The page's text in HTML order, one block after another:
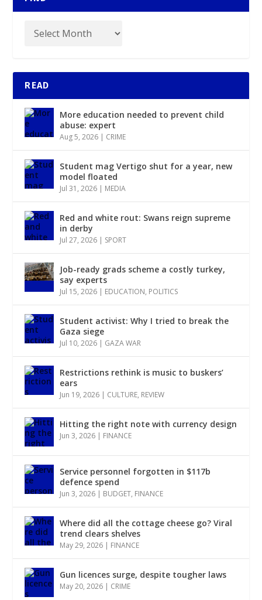
READ
More education needed to prevent child
abuse: expert
Aug 5, 2026 | CRIME
Student mag Vertigo shut for a year, new
model floated
Jul 31, 2026 | MEDIA
Red and white rout: Swans reign supreme
in derby
Jul 27, 2026 | SPORT
Job-ready grads scheme a costly turkey,
say experts
Jul 15, 2026 | EDUCATION, POLITICS
Student activist: Why I tried to break the
Gaza siege
Jul 10, 2026 | GAZA WAR
Restrictions rethink is music to buskers’
ears
Jun 19, 2026 | CULTURE, REVIEW
Hitting the right note with currency design
Jun 3, 2026 | FINANCE
Service personnel forgotten in $117b
defence spend
Jun 3, 2026 | BUDGET, FINANCE
Where did all the cottage cheese go? Viral
trend clears shelves
May 29, 2026 | FINANCE
Gun licences surge, despite tougher laws
May 20, 2026 | CRIME